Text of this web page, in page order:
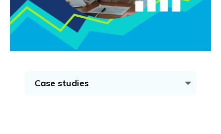
Case studies